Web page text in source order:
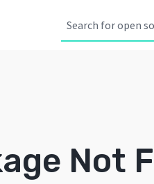
Not